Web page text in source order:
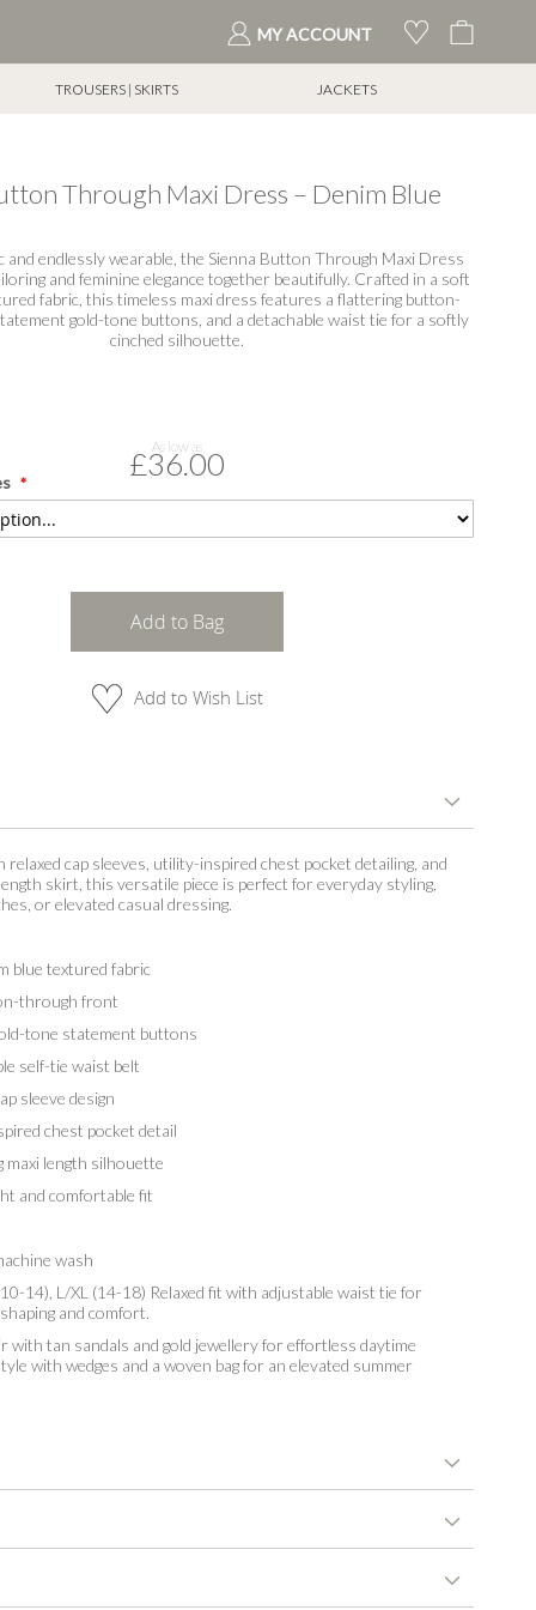
MY ACCOUNT
TROUSERS | SKIRTS JACKETS
Through Maxi Dress – Denim Blue
As low as
£36.00
Add to Bag
Add to Wish List
relaxed cap sleeves, utility-inspired chest pocket detailing, and
skirt, this versatile piece is perfect for everyday styling,
or elevated casual dressing.
textured fabric
through front
tone statement buttons
self-tie waist belt
sleeve design
chest pocket detail
length silhouette
and comfortable fit
wash
14), L/XL (14-18) Relaxed fit with adjustable waist tie for
and comfort.
with tan sandals and gold jewellery for effortless daytime
with wedges and a woven bag for an elevated summer
and endlessly wearable, the Sienna Button Through Maxi Dress
and feminine elegance together beautifully. Crafted in a soft
fabric, this timeless maxi dress features a flattering button-
gold-tone buttons, and a detachable waist tie for a softly
cinched silhouette.